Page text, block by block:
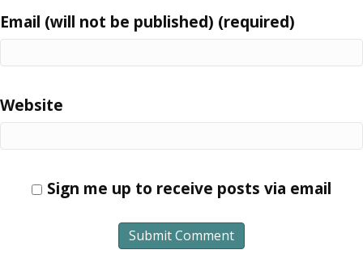
Email (will not be published) (required)
Website
Sign me up to receive posts via email